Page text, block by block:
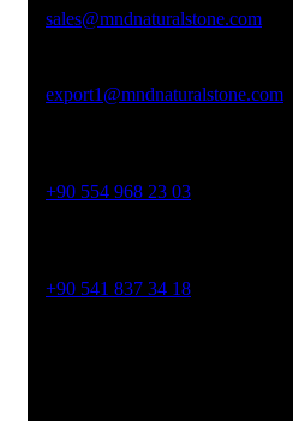
sales@mndnaturalstone.com
export1@mndnaturalstone.com
+90 554 968 23 03
+90 541 837 34 18